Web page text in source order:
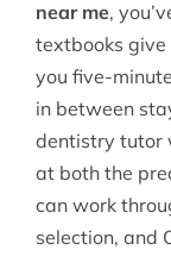
near me,
textbooks give
you five-
in between
dentistry tutor
at both the
can work
selection, and